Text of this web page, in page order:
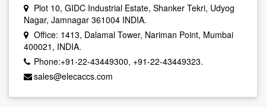
Plot 10, GIDC Industrial Estate, Shanker Tekri, Udyog
Nagar, Jamnagar 361004 INDIA.
Office: 1413, Dalamal Tower, Nariman Point, Mumbai
400021, INDIA.
Phone:+91-22-43449300, +91-22-43449323.
sales@elecaccs.com